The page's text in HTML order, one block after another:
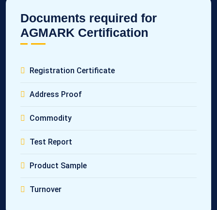
Documents required for
AGMARK Certification
Registration Certificate
Address Proof
Commodity
Test Report
Product Sample
Turnover